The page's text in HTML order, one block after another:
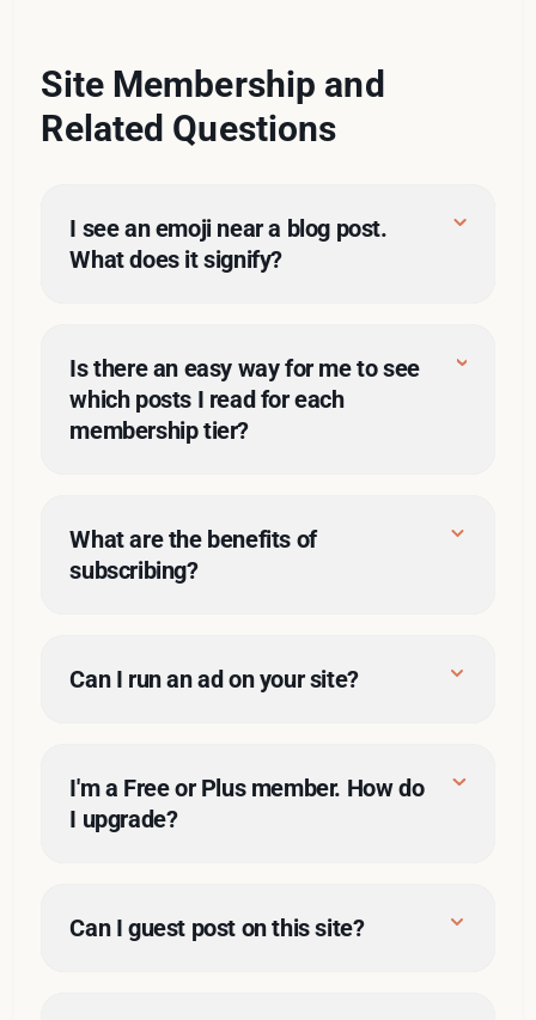
Site Membership and
Related Questions
I see an emoji near a blog post.
What does it signify?
Is there an easy way for me to see
which posts I read for each
membership tier?
What are the benefits of
subscribing?
here
Can I run an ad on your site?
I'm a Free or Plus member. How do
I upgrade?
Can I guest post on this site?